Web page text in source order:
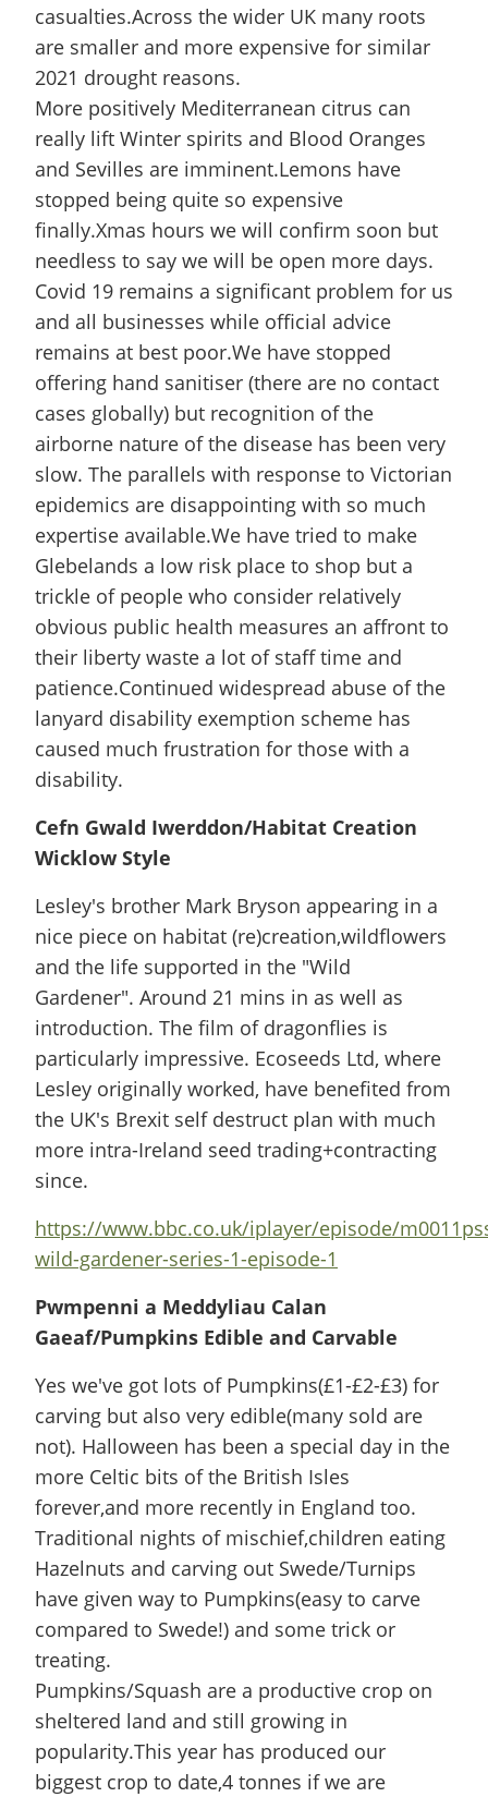
casualties.Across the wider UK many roots
are smaller and more expensive for similar
2021 drought reasons.
More positively Mediterranean citrus can
really lift Winter spirits and Blood Oranges
and Sevilles are imminent.Lemons have
stopped being quite so expensive
finally.Xmas hours we will confirm soon but
needless to say we will be open more days.
Covid 19 remains a significant problem for us
and all businesses while official advice
remains at best poor.We have stopped
offering hand sanitiser (there are no contact
cases globally) but recognition of the
airborne nature of the disease has been very
slow. The parallels with response to Victorian
epidemics are disappointing with so much
expertise available.We have tried to make
Glebelands a low risk place to shop but a
trickle of people who consider relatively
obvious public health measures an affront to
their liberty waste a lot of staff time and
patience.Continued widespread abuse of the
lanyard disability exemption scheme has
caused much frustration for those with a
disability.
Cefn Gwald Iwerddon/Habitat Creation
Wicklow Style
Lesley's brother Mark Bryson appearing in a
nice piece on habitat (re)creation,wildflowers
and the life supported in the "Wild
Gardener". Around 21 mins in as well as
introduction. The film of dragonflies is
particularly impressive. Ecoseeds Ltd, where
Lesley originally worked, have benefited from
the UK's Brexit self destruct plan with much
more intra-Ireland seed trading+contracting
since.
https://www.bbc.co.uk/iplayer/episode/
wild-gardener-series-1-episode-1
Pwmpenni a Meddyliau Calan
Gaeaf/Pumpkins Edible and Carvable
Yes we've got lots of Pumpkins(£1-£2-£3) for
carving but also very edible(many sold are
not). Halloween has been a special day in the
more Celtic bits of the British Isles
forever,and more recently in England too.
Traditional nights of mischief,children eating
Hazelnuts and carving out Swede/Turnips
have given way to Pumpkins(easy to carve
compared to Swede!) and some trick or
treating.
Pumpkins/Squash are a productive crop on
sheltered land and still growing in
popularity.This year has produced our
biggest crop to date,4 tonnes if we are